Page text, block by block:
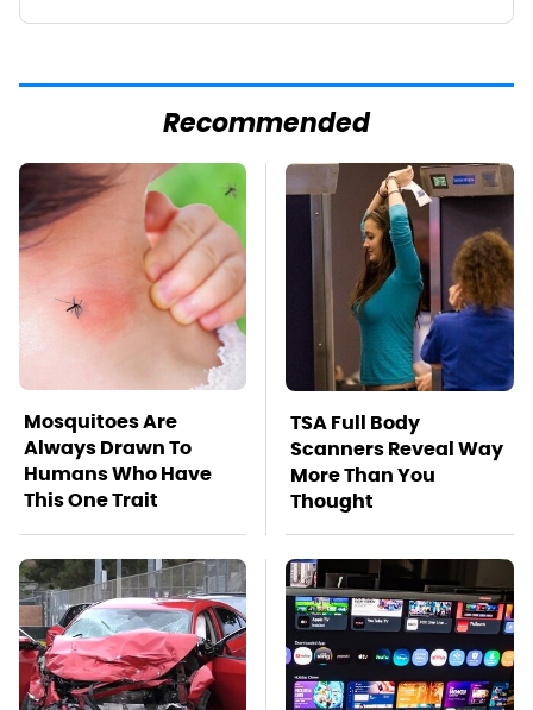
Recommended
Mosquitoes Are
Always Drawn To
Humans Who Have
This One Trait
TSA Full Body
Scanners Reveal Way
More Than You
Thought